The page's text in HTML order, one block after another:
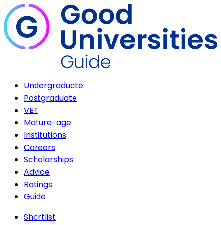
Undergraduate
Postgraduate
VET
Mature-age
Institutions
Careers
Scholarships
Advice
Ratings
Guide
Shortlist